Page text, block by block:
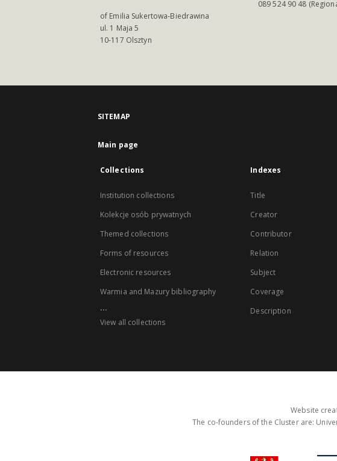
of Emilia Sukertowa-Biedrawina
ul. 1 Maja 5
10-117 Olsztyn
089 524 90 48
SITEMAP
Main page
Collections
Institution collections
Kolekcje osób prywatnych
Themed collections
Forms of resources
Electronic resources
Warmia and Mazury bibliography
...
View all collections
Indexes
Title
Creator
Contributor
Relation
Subject
Coverage
Description
Website
The co-founders of the Cluster are: